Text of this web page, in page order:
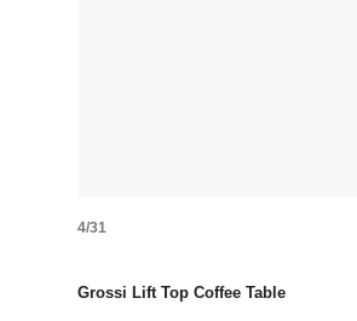
4/31
Grossi Lift Top Coffee Table